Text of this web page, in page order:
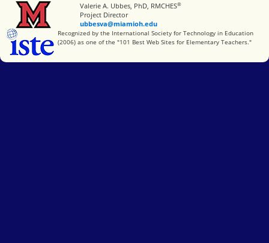
Miami University
Valerie A. Ubbes, PhD, RMCHES®
Project Director
ubbesva@miamioh.edu
International Society for Technology in Education
Recognized by the International Society for Technology in Education
(2006) as one of the "101 Best Web Sites for Elementary Teachers."